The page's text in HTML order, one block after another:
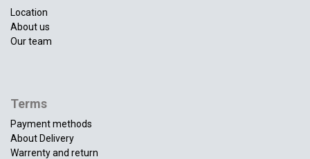
Location
About us
Our team
Terms
Payment methods
About Delivery
Warrenty and return